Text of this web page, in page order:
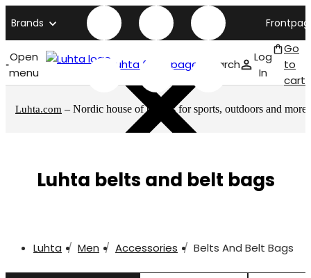
Brands
Open
menu
Luhta front page Search
Log
In
Go
to
cart
Luhta.com – Nordic house of brands for sports, outdoors and more
Luhta belts and belt bags
Luhta Men Accessories Belts And Belt Bags